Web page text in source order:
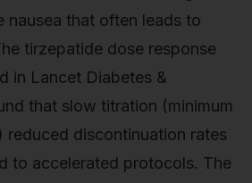
nausea that often leads to
tirzepatide dose response
in Lancet Diabetes &
that slow titration (minimum
reduced discontinuation rates
to accelerated protocols. The